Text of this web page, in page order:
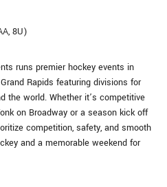
8U)
runs premier hockey events in
Rapids featuring divisions for
the world. Whether it’s competitive
on Broadway or a season kick off
competition, safety, and smooth
and a memorable weekend for